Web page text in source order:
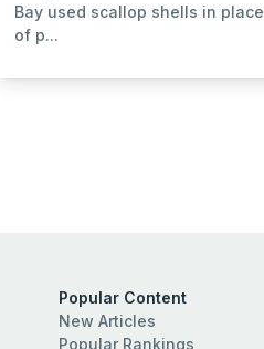
Bay used scallop shells in place
of p...
Popular Content
New Articles
Popular Rankings